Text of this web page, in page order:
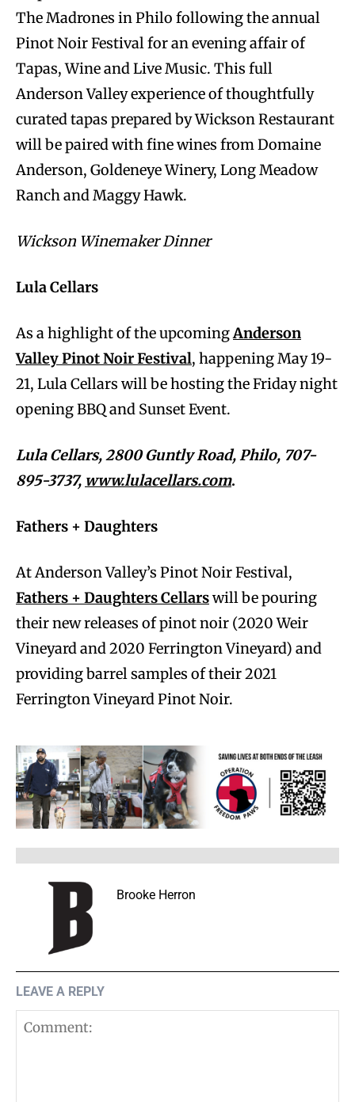
The Madrones in Philo following the annual
Pinot Noir Festival for an evening affair of
Tapas, Wine and Live Music. This full
Anderson Valley experience of thoughtfully
curated tapas prepared by Wickson Restaurant
will be paired with fine wines from Domaine
Anderson, Goldeneye Winery, Long Meadow
Ranch and Maggy Hawk.
Wickson Winemaker Dinner
Lula Cellars
As a highlight of the upcomingAnderson
Valley Pinot Noir Festival, happening May 19-
21, Lula Cellars will be hosting the Friday night
opening BBQ and Sunset Event.
Lula Cellars, 2800 Guntly Road, Philo, 707-
895-3737, www.lulacellars.com.
Fathers + Daughters
At Anderson Valley’s Pinot Noir Festival,
Fathers + Daughters Cellarswill be pouring
their new releases of pinot noir (2020 Weir
Vineyard and 2020 Ferrington Vineyard) and
providing barrel samples of their 2021
Ferrington Vineyard Pinot Noir.
Brooke Herron
LEAVE A REPLY